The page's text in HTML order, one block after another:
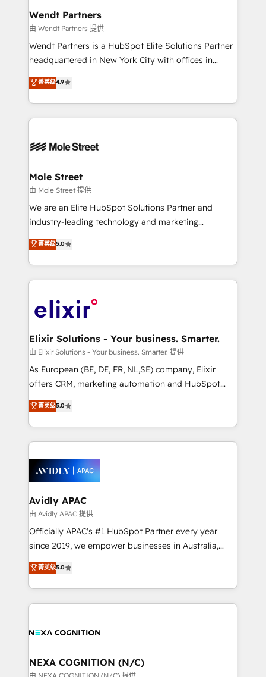
Healthcare: HIPAA implementations; secure data
workflows 💼 Financial Services: compliant
workflows; audit-ready reporting ⚖️ Legal: client
intake; pipeline and document workflows 🛒 E-
revenue automation 🏢 Real Estate: deal pipelines;
portfolio and lifecycle management 🏭
HIPAA-aware; CASL-compliant; GDPR-ready
built to scale.
Wendt Partners
由 Wendt Partners 提供
Wendt Partners is a HubSpot Elite Solutions Partner
headquartered in New York City with offices in
Toronto, London and Melbourne. As a global
HubSpot partner, we specialize in working with
sophisticated B2B companies to implement the
HubSpot CRM platform across client organizations.
industrial/manufacturing, professional services,
distribution, commercial real estate, technology,
finserv/fintech, IT managed services, transportation
& logistics, energy/solar, staffing and recruiting,
media, healthcare and government contractors. Our
Technical Solutions, Enablement Solutions, Digital
Solutions and Growth Solutions. As a fully
engagement. In addition, we are SOC 2, ISO 27001,
GDPR and HIPAA compliant for global IT security
菁英级4.9
Mole Street
由 Mole Street 提供
We are an Elite HubSpot Solutions Partner and
industry-leading technology and marketing
consultancy. Our focus is on enterprise and mid-
market B2B companies globally that want a strategic
approach to execute their goals through creative
applications of our solutions; Technical HubSpot
Design, Migrations + Integrations. Mole Street’s
greatness, which is achieved through creating
absolute clarity, derived from a well-defined
strategy, executed well, and reported on with clear
results. The culture is driven by core values; Joy, Grit,
Mindedness, and Clarity. We are driven to win for the
collective good of the company and its clientele, and
things are happening.
菁英级5.0
Elixir Solutions - Your business. Smarter.
由 Elixir Solutions - Your business. Smarter. 提供
As European (BE, DE, FR, NL,SE) company, Elixir
offers CRM, marketing automation and HubSpot
integration products and services to mid-market
and enterprise customers. We ensure that your sales,
service and marketing department operates in the
most effective way, while at the same time
integrated buyers journey. Elixir is located in
Brussels, Munich, Cologne "Köln", Paris, Amsterdam
and Stockholm Elixir is a first mover and leader
when it comes to HubSpot sales and service
implementations, highly renowned for our business
acumen, process (re-)design experience and a
integrate HubSpot with complex solutions like SAP,
MicroSoft, custom solutions,... Our company also has
菁英级5.0
Avidly APAC
由 Avidly APAC 提供
Officially APAC's #1 HubSpot Partner every year
since 2019, we empower businesses in Australia,
New Zealand, and globally to realise their full
potential through enterprise HubSpot CRM
implementation. And we deliver best practice across
the whole HubSpot platform, covering marketing,
all businesses, from start-up to Enterprise, and have
the world. Our human approach to digital
transformation is designed for businesses who want
菁英级5.0
NEXA COGNITION (N/C)